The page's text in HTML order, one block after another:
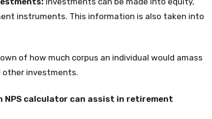
instruments. This information is also taken into
of how much corpus an individual would amass
other investments.
NPS calculator can assist in retirement